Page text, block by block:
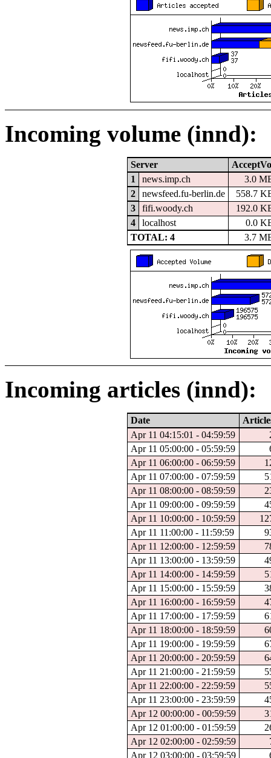
Incoming volume (innd):
Server
1
news.imp.ch
3.0
2
newsfeed.fu-berlin.de
558.7
3
fifi.woody.ch
192.0
4
localhost
0.0
TOTAL: 4
3.7
Incoming articles (innd):
Date
Apr 11 04:15:01 - 04:59:59
Apr 11 05:00:00 - 05:59:59
Apr 11 06:00:00 - 06:59:59
Apr 11 07:00:00 - 07:59:59
Apr 11 08:00:00 - 08:59:59
Apr 11 09:00:00 - 09:59:59
Apr 11 10:00:00 - 10:59:59
Apr 11 11:00:00 - 11:59:59
Apr 11 12:00:00 - 12:59:59
Apr 11 13:00:00 - 13:59:59
Apr 11 14:00:00 - 14:59:59
Apr 11 15:00:00 - 15:59:59
Apr 11 16:00:00 - 16:59:59
Apr 11 17:00:00 - 17:59:59
Apr 11 18:00:00 - 18:59:59
Apr 11 19:00:00 - 19:59:59
Apr 11 20:00:00 - 20:59:59
Apr 11 21:00:00 - 21:59:59
Apr 11 22:00:00 - 22:59:59
Apr 11 23:00:00 - 23:59:59
Apr 12 00:00:00 - 00:59:59
Apr 12 01:00:00 - 01:59:59
Apr 12 02:00:00 - 02:59:59
Apr 12 03:00:00 - 03:59:59